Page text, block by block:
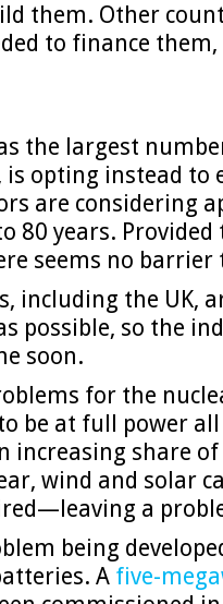
them. Other
to finance
the largest
opting instead to
are considering
80 years.
seems no barrier
including the UK,
possible, so the
soon.
for the
be at full power
increasing share
wind and solar
a
being
A five-